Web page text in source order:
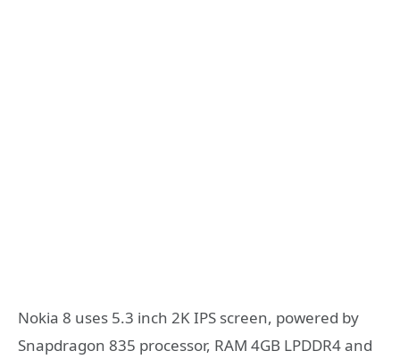
Nokia 8 uses 5.3 inch 2K IPS screen, powered by
Snapdragon 835 processor, RAM 4GB LPDDR4 and